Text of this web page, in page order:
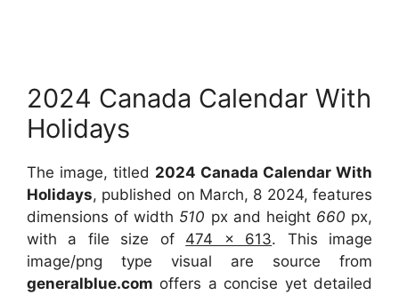
2024 Canada Calendar With
Holidays
The image, titled 2024 Canada Calendar With
Holidays, published on March, 8 2024, features
dimensions of width 510 px and height 660 px,
with a file size of 474 x 613. This image
image/png type visual are source from
generalblue.com offers a concise yet detailed